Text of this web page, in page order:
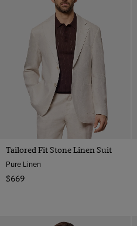
Tailored Fit Stone Linen Suit
Pure Linen
$669